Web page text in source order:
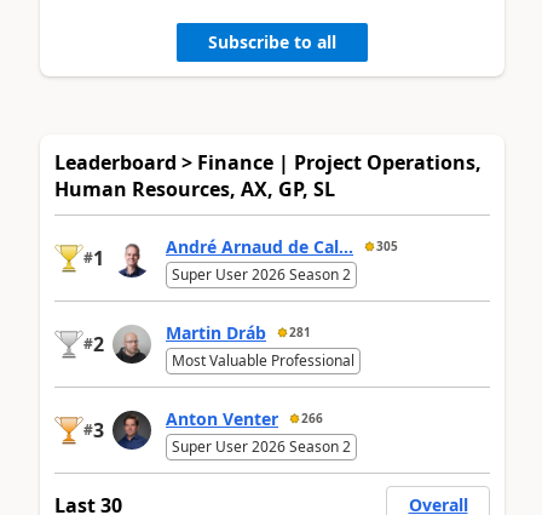
Subscribe to all
Leaderboard > Finance | Project Operations,
Human Resources, AX, GP, SL
#1 André Arnaud de Cal... 305
Super User 2026 Season 2
#2 Martin Dráb 281
Most Valuable Professional
#3 Anton Venter 266
Super User 2026 Season 2
Last 30
Overall